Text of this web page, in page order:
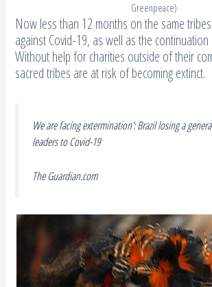
Greenpeace)
Now less than 12 months on the same
against Covid-19, as well as the
Without help for charities outside of their
sacred tribes are at risk of becoming extinct.
We are facing extermination’: Brazil losing a
leaders to Covid-19
The Guardian.com